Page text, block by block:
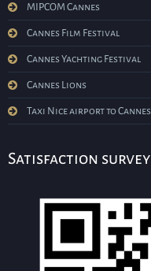
MIPCOM Cannes
Cannes Film Festival
Cannes Yachting Festival
Cannes Lions
Taxi Nice airport to Cannes
Satisfaction survey